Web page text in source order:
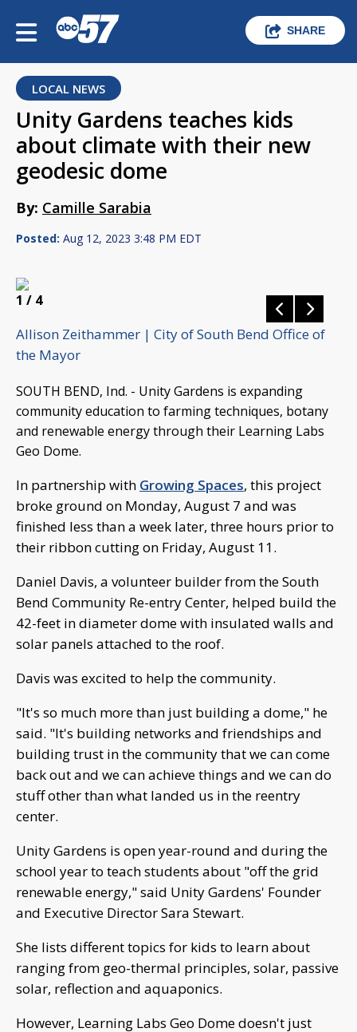
SHARE
LOCAL NEWS
Unity Gardens teaches kids
about climate with their new
geodesic dome
By: Camille Sarabia
Posted: Aug 12, 2023 3:48 PM EDT
1 / 4
Allison Zeithammer | City of South Bend Office of
the Mayor
SOUTH BEND, Ind. - Unity Gardens is expanding
community education to farming techniques, botany
and renewable energy through their Learning Labs
Geo Dome.
In partnership with Growing Spaces, this project
broke ground on Monday, August 7 and was
finished less than a week later, three hours prior to
their ribbon cutting on Friday, August 11.
Daniel Davis, a volunteer builder from the South
Bend Community Re-entry Center, helped build the
42-feet in diameter dome with insulated walls and
solar panels attached to the roof.
Davis was excited to help the community.
"It's so much more than just building a dome," he
said. "It's building networks and friendships and
building trust in the community that we can come
back out and we can achieve things and we can do
stuff other than what landed us in the reentry
center.
Unity Gardens is open year-round and during the
school year to teach students about "off the grid
renewable energy," said Unity Gardens' Founder
and Executive Director Sara Stewart.
She lists different topics for kids to learn about
ranging from geo-thermal principles, solar, passive
solar, reflection and aquaponics.
However, Learning Labs Geo Dome doesn't just